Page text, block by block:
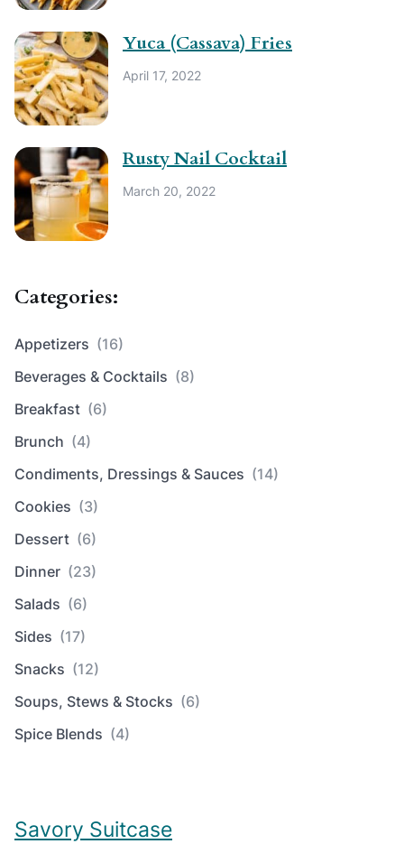
Yuca (Cassava) Fries
April 17, 2022
Rusty Nail Cocktail
March 20, 2022
Categories:
Appetizers (16)
Beverages & Cocktails (8)
Breakfast (6)
Brunch (4)
Condiments, Dressings & Sauces (14)
Cookies (3)
Dessert (6)
Dinner (23)
Salads (6)
Sides (17)
Snacks (12)
Soups, Stews & Stocks (6)
Spice Blends (4)
Savory Suitcase